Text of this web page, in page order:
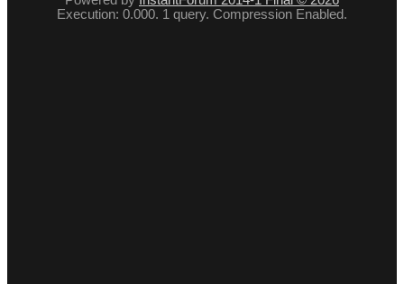
Execution: 0.000. 1 query. Compression Enabled.